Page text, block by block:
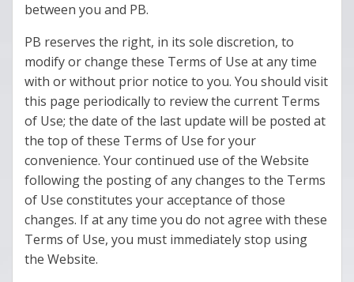
between you and PB.
PB reserves the right, in its sole discretion, to
modify or change these Terms of Use at any time
with or without prior notice to you. You should visit
this page periodically to review the current Terms
of Use; the date of the last update will be posted at
the top of these Terms of Use for your
convenience. Your continued use of the Website
following the posting of any changes to the Terms
of Use constitutes your acceptance of those
changes. If at any time you do not agree with these
Terms of Use, you must immediately stop using
the Website.